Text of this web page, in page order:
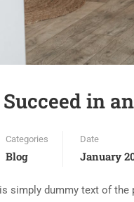
in
Categories
Blog
Date
January
simply dummy text of the